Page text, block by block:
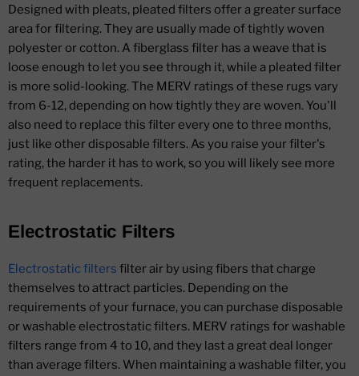
Designed with pleats, pleated filters offer a greater surface
area for filtering. They are usually made of tightly woven
polyester or cotton. A fiberglass filter has a weave that is
loose enough to let you see through it, while a pleated filter
is more solid-looking. The MERV ratings of these rugs vary
from 6-12, depending on how tightly they are woven. You'll
also need to replace this filter every one to three months,
just like other disposable filters. As you raise your filter's
rating, the harder it has to work, so you will likely see more
frequent replacements.
Electrostatic Filters
Electrostatic filters filter air by using fibers that charge
themselves to attract particles. Depending on the
requirements of your furnace, you can purchase disposable
or washable electrostatic filters. MERV ratings for washable
filters range from 4 to 10, and they last a great deal longer
than average filters. When maintaining a washable filter, you